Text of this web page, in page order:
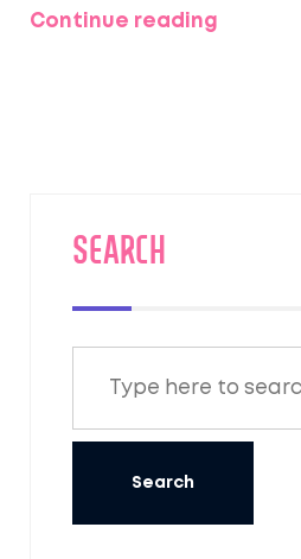
attractions like the
Continue reading
SEARCH